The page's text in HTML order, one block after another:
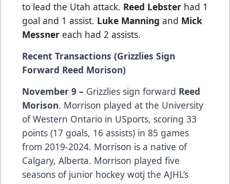
to lead the Utah attack. Reed Lebster had 1
goal and 1 assist. Luke Manning and Mick
Messner each had 2 assists.
Recent Transactions (Grizzlies Sign
Forward Reed Morison)
November 9 – Grizzlies sign forward Reed
Morison. Morrison played at the University
of Western Ontario in USports, scoring 33
points (17 goals, 16 assists) in 85 games
from 2019-2024. Morrison is a native of
Calgary, Alberta. Morrison played five
seasons of junior hockey wotj the AJHL’s